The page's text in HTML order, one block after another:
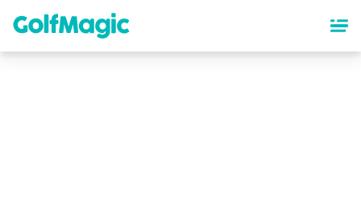
content